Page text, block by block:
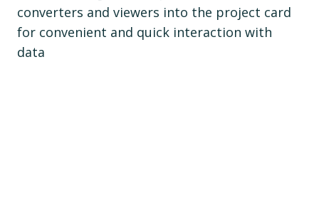
converters and viewers into the project card
for convenient and quick interaction with
data